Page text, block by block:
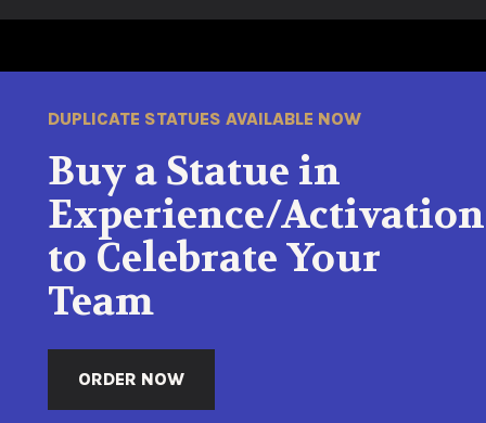
DUPLICATE STATUES AVAILABLE NOW
Buy a Statue in
Experience/Activation
to Celebrate Your
Team
ORDER NOW